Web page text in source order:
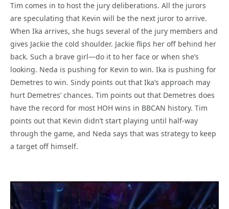
Tim comes in to host the jury deliberations. All the jurors
are speculating that Kevin will be the next juror to arrive.
When Ika arrives, she hugs several of the jury members and
gives Jackie the cold shoulder. Jackie flips her off behind her
back. Such a brave girl—do it to her face or when she’s
looking. Neda is pushing for Kevin to win. Ika is pushing for
Demetres to win. Sindy points out that Ika’s approach may
hurt Demetres’ chances. Tim points out that Demetres does
have the record for most HOH wins in BBCAN history. Tim
points out that Kevin didn’t start playing until half-way
through the game, and Neda says that was strategy to keep
a target off himself.